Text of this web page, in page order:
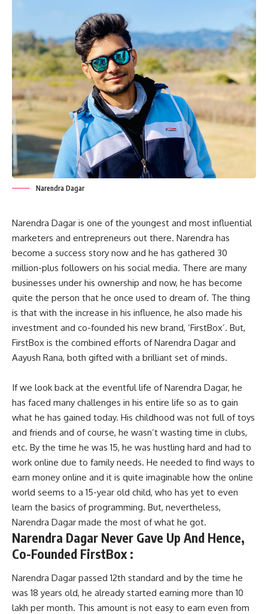
Narendra Dagar
Narendra Dagar is one of the youngest and most influential
marketers and entrepreneurs out there. Narendra has
become a success story now and he has gathered 30
million-plus followers on his social media. There are many
businesses under his ownership and now, he has become
quite the person that he once used to dream of. The thing
is that with the increase in his influence, he also made his
investment and co-founded his new brand, ‘FirstBox’. But,
FirstBox is the combined efforts of Narendra Dagar and
Aayush Rana, both gifted with a brilliant set of minds.
If we look back at the eventful life of Narendra Dagar, he
has faced many challenges in his entire life so as to gain
what he has gained today. His childhood was not full of toys
and friends and of course, he wasn’t wasting time in clubs,
etc. By the time he was 15, he was hustling hard and had to
work online due to family needs. He needed to find ways to
earn money online and it is quite imaginable how the online
world seems to a 15-year old child, who has yet to even
learn the basics of programming. But, nevertheless,
Narendra Dagar made the most of what he got.
Narendra Dagar Never Gave Up And Hence,
Co-Founded FirstBox :
Narendra Dagar passed 12th standard and by the time he
was 18 years old, he already started earning more than 10
lakh per month. This amount is not easy to earn even from